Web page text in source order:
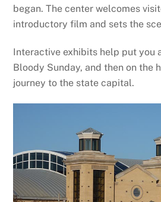
began. The center welcomes
introductory film and sets the
Interactive exhibits help put you
Bloody Sunday, and then on the
journey to the state capital.